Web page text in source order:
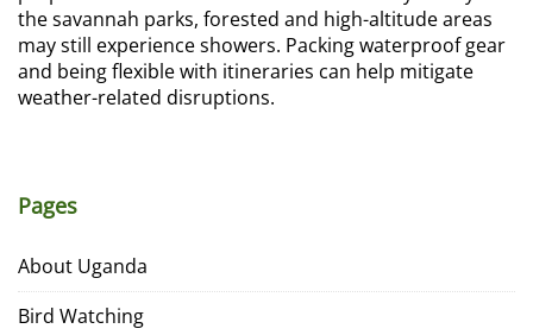
the savannah parks, forested and high-altitude areas
may still experience showers. Packing waterproof gear
and being flexible with itineraries can help mitigate
weather-related disruptions.
Pages
About Uganda
Bird Watching